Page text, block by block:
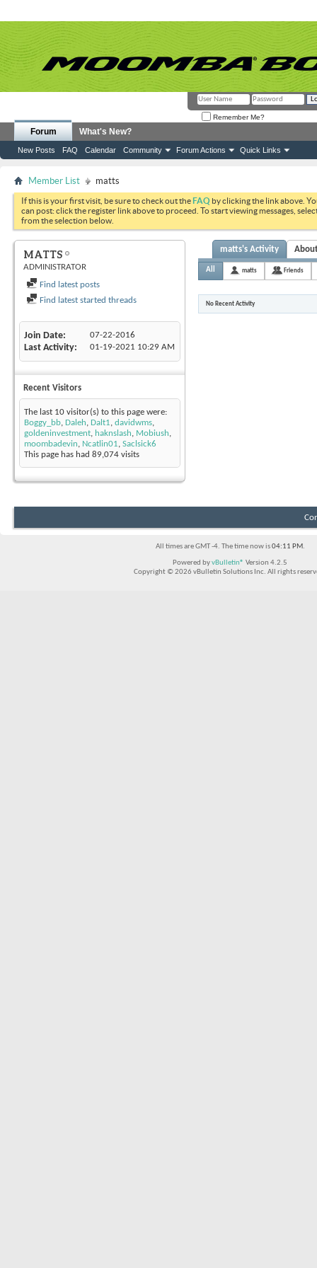
Remember Me?
Forum
New Posts FAQ Calendar Community Forum Actions Quick Links
What's New?
Member List matts
If this is your first visit, be sure to check out theFAQ by clicking the link above.
can post: click the register link above to proceed. To start viewing messages,
from the selection below.
MATTS
ADMINISTRATOR
Find latest posts
Find latest started threads
Join Date 07-22-2016
Last Activity 01-19-2021 10:29 AM
Recent Visitors
The last 10 visitor(s) to this page were:
Boggy_bb, Daleh, Dalt1, davidwms,
goldeninvestment, haknslash, Mobiush,
moombadevin, Ncatlin01, Saclsick6
This page has had 89,074 visits
matts's Activity
All matts Friends
No Recent Activity
All times are GMT -4. The time now is04:11 PM.
Powered byvBulletin® Version 4.2.5
Copyright © 2026 vBulletin Solutions Inc. All rights